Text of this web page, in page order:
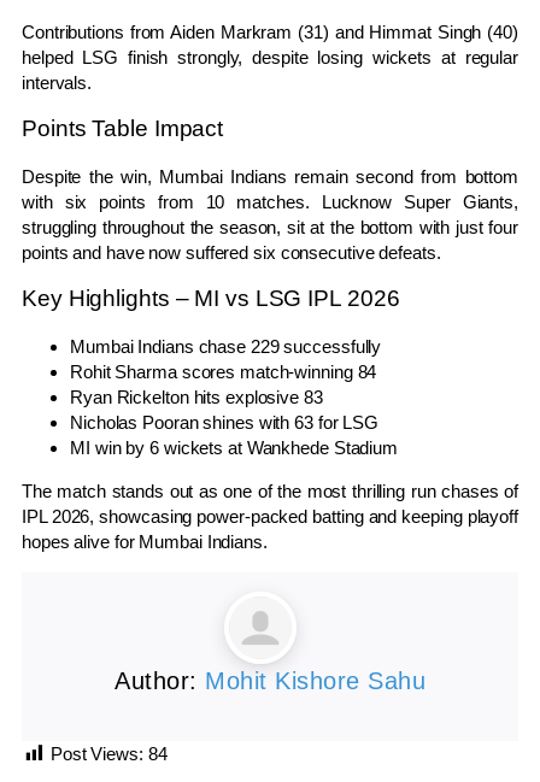
Contributions from Aiden Markram (31) and Himmat Singh (40)
helped LSG finish strongly, despite losing wickets at regular
intervals.
Points Table Impact
Despite the win, Mumbai Indians remain second from bottom
with six points from 10 matches. Lucknow Super Giants,
struggling throughout the season, sit at the bottom with just four
points and have now suffered six consecutive defeats.
Key Highlights – MI vs LSG IPL 2026
Mumbai Indians chase 229 successfully
Rohit Sharma scores match-winning 84
Ryan Rickelton hits explosive 83
Nicholas Pooran shines with 63 for LSG
MI win by 6 wickets at Wankhede Stadium
The match stands out as one of the most thrilling run chases of
IPL 2026, showcasing power-packed batting and keeping playoff
hopes alive for Mumbai Indians.
Author: Mohit Kishore Sahu
Post Views: 84